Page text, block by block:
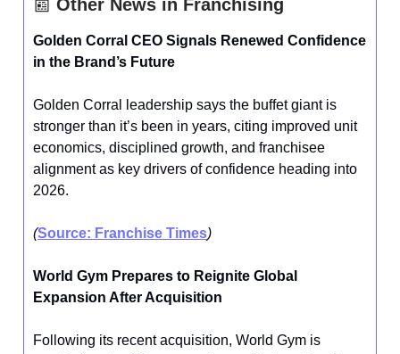
📰 Other News in Franchising
Golden Corral CEO Signals Renewed Confidence
in the Brand’s Future
Golden Corral leadership says the buffet giant is
stronger than it’s been in years, citing improved unit
economics, disciplined growth, and franchisee
alignment as key drivers of confidence heading into
2026.
(Source: Franchise Times)
World Gym Prepares to Reignite Global
Expansion After Acquisition
Following its recent acquisition, World Gym is